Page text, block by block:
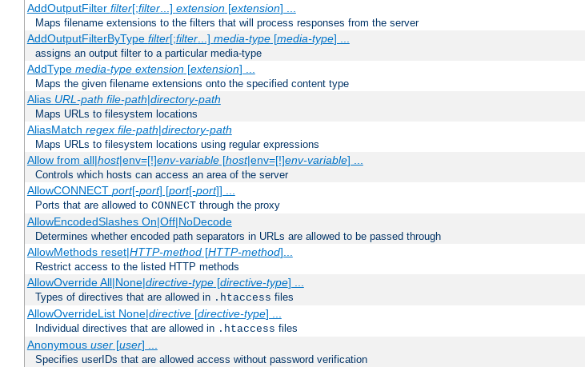
AddOutputFilter filter[;filter...] extension[extension] ...
Maps filename extensions to the filters that will process responses from the server
AddOutputFilterByType filter[;filter...] media-type[media-type] ...
assigns an output filter to a particular media-type
AddType media-type extension[extension] ...
Maps the given filename extensions onto the specified content type
Alias URL-path file-path|directory-path
Maps URLs to filesystem locations
AliasMatch regex file-path|directory-path
Maps URLs to filesystem locations using regular expressions
Allow from all|host|env=[!]env-variable[host|env=[!]env-variable] ...
Controls which hosts can access an area of the server
AllowCONNECT port[-port] [port[-port]] ...
Ports that are allowed to CONNECT through the proxy
AllowEncodedSlashes On|Off|NoDecode
Determines whether encoded path separators in URLs are allowed to be passed through
AllowMethods reset|HTTP-method[HTTP-method]...
Restrict access to the listed HTTP methods
AllowOverride All|None|directive-type[directive-type] ...
Types of directives that are allowed in .htaccess files
AllowOverrideList None|directive[directive-type] ...
Individual directives that are allowed in .htaccess files
Anonymous user[user] ...
Specifies userIDs that are allowed access without password verification